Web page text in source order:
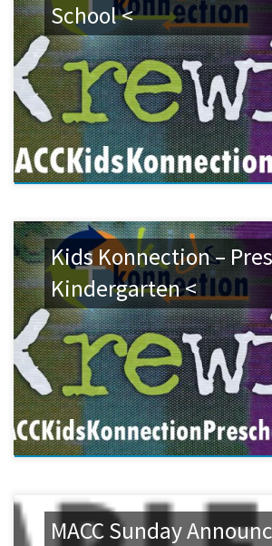
School <
Kids Konnection –
Kindergarten <
MACC Sunday